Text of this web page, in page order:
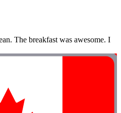
The breakfast was awesome. I